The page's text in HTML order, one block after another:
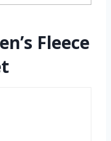
Fleece